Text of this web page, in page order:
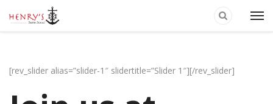
[rev_slider alias=”slider-1″ slidertitle=”Slider 1″][/rev_slider]